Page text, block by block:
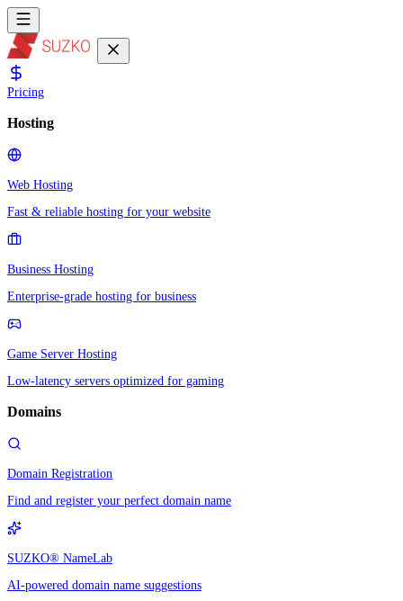
Pricing
Hosting
Web Hosting
Fast & reliable hosting for your website
Business Hosting
Enterprise-grade hosting for business
Game Server Hosting
Low-latency servers optimized for gaming
Domains
Domain Registration
Find and register your perfect domain name
SUZKO® NameLab
AI-powered domain name suggestions